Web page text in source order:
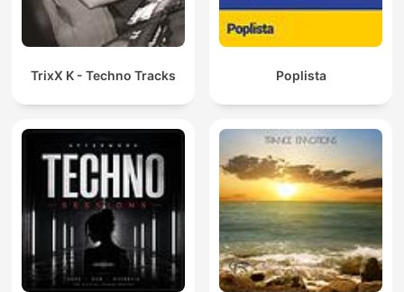
TrixX K - Techno Tracks Poplista